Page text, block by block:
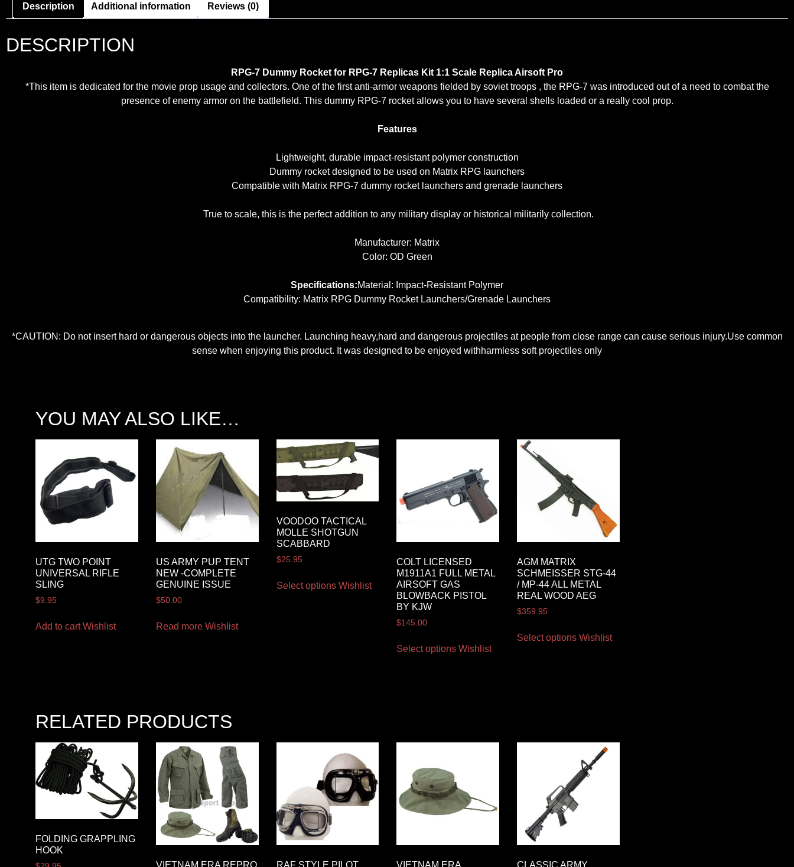
Description Additional information Reviews (0)
DESCRIPTION
RPG-7 Dummy Rocket for RPG-7 Replicas Kit 1:1 Scale Replica Airsoft Pro
*This item is dedicated for the movie prop usage and collectors. One of the first anti-armor weapons fielded by soviet troops , the RPG-7 was introduced out of a need to combat the
presence of enemy armor on the battlefield. This dummy RPG-7 rocket allows you to have several shells loaded or a really cool prop.
Features
Lightweight, durable impact-resistant polymer construction
Dummy rocket designed to be used on Matrix RPG launchers
Compatible with Matrix RPG-7 dummy rocket launchers and grenade launchers
True to scale, this is the perfect addition to any military display or historical militarily collection.
Manufacturer: Matrix
Color: OD Green
Specifications:Material: Impact-Resistant Polymer
Compatibility: Matrix RPG Dummy Rocket Launchers/Grenade Launchers
*CAUTION: Do not insert hard or dangerous objects into the launcher. Launching heavy,hard and dangerous projectiles at people from close range can cause serious injury.Use common
sense when enjoying this product. It was designed to be enjoyed withharmless soft projectiles only
YOU MAY ALSO LIKE…
UTG TWO POINT
UNIVERSAL RIFLE
SLING
$9.95
Add to cart Wishlist
US ARMY PUP TENT
NEW -COMPLETE
GENUINE ISSUE
$50.00
Read more Wishlist
VOODOO TACTICAL
MOLLE SHOTGUN
SCABBARD
$25.95
Select options Wishlist
COLT LICENSED
M1911A1 FULL METAL
AIRSOFT GAS
BLOWBACK PISTOL
BY KJW
$145.00
Select options Wishlist
AGM MATRIX
SCHMEISSER STG-44
/ MP-44 ALL METAL
REAL WOOD AEG
$359.95
Select options Wishlist
RELATED PRODUCTS
FOLDING GRAPPLING
HOOK